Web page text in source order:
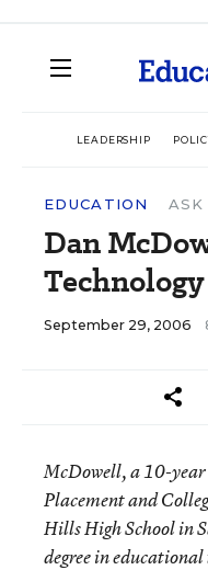
LEADERSHIP
EDUCATION ASK
Dan
Technology
September 29, 2006
McDowell, a 10-year
Placement and
Hills High School in
degree in